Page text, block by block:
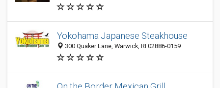
Yokohama Japanese Steakhouse
300 Quaker Lane, Warwick, RI 02886-0159